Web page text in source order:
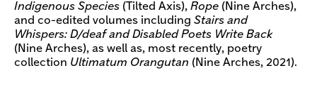
Indigenous Species (Tilted Axis), Rope (Nine Arches),
and co-edited volumes including Stairs and
Whispers: D/deaf and Disabled Poets Write Back
(Nine Arches), as well as, most recently, poetry
collection Ultimatum Orangutan (Nine Arches, 2021).